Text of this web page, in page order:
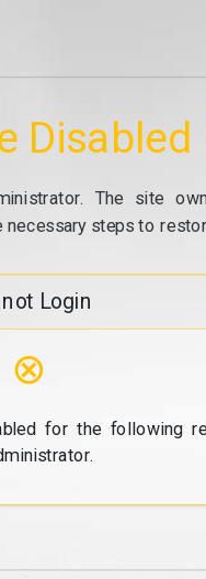
Disabled
The site
steps to
Login
⊗
for the following